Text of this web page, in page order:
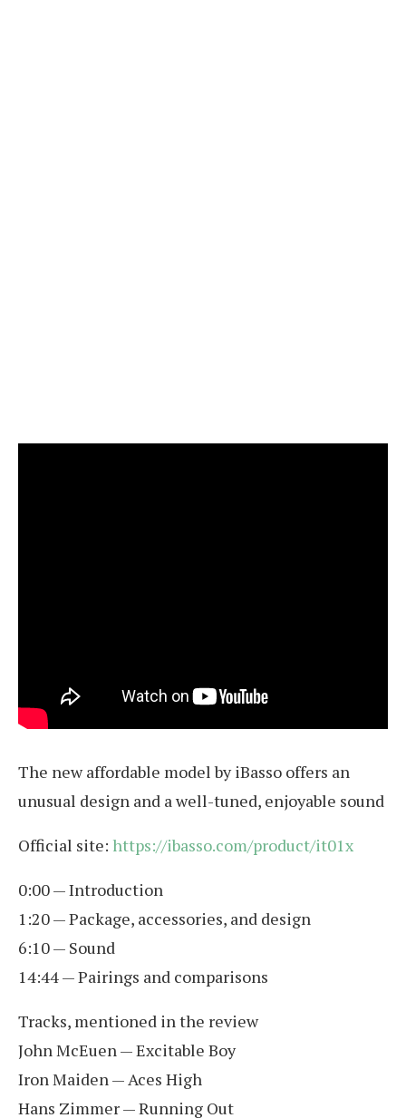
The new affordable model by iBasso offers an
unusual design and a well-tuned, enjoyable sound
Official site: https://ibasso.com/product/it01x
0:00 — Introduction
1:20 — Package, accessories, and design
6:10 — Sound
14:44 — Pairings and comparisons
Tracks, mentioned in the review
John McEuen — Excitable Boy
Iron Maiden — Aces High
Hans Zimmer — Running Out